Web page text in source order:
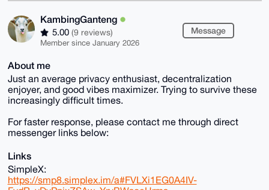
KambingGanteng
5.00 (9 reviews)
Member since January 2026
Message
About me
Just an average privacy enthusiast, decentralization
enjoyer, and good vibes maximizer. Trying to survive these
increasingly difficult times.
For faster response, please contact me through direct
messenger links below:
Links
SimpleX:
https://smp8.simplex.im/a#FVLXi1EG0A4IV-